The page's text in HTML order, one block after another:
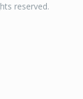
reserved.